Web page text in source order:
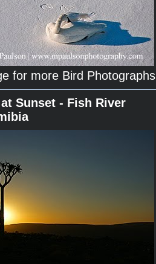
for more Bird Photographs
Sunset - Fish River